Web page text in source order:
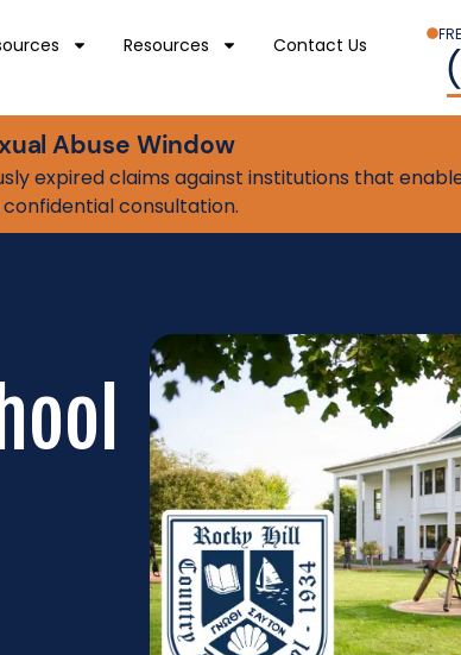
Resources Contact Us
Abuse Window
expired claims against institutions that
consultation.